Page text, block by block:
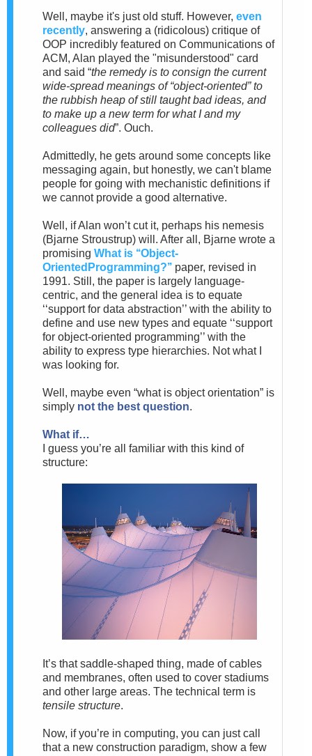
Well, maybe it's just old stuff. However, even
recently, answering a (ridicolous) critique of
OOP incredibly featured on Communications of
ACM, Alan played the "misunderstood" card
and said “the remedy is to consign the current
wide-spread meanings of “object-oriented” to
the rubbish heap of still taught bad ideas, and
to make up a new term for what I and my
colleagues did”. Ouch.
Admittedly, he gets around some concepts like
messaging again, but honestly, we can't blame
people for going with mechanistic definitions if
we cannot provide a good alternative.
Well, if Alan won’t cut it, perhaps his nemesis
(Bjarne Stroustrup) will. After all, Bjarne wrote a
promising What is ‘‘Object-
OrientedProgramming?’’ paper, revised in
1991. Still, the paper is largely language-
centric, and the general idea is to equate
‘‘support for data abstraction’’ with the ability to
define and use new types and equate ‘‘support
for object-oriented programming’’ with the
ability to express type hierarchies. Not what I
was looking for.
Well, maybe even “what is object orientation” is
simply not the best question.
What if…
I guess you’re all familiar with this kind of
structure:
It’s that saddle-shaped thing, made of cables
and membranes, often used to cover stadiums
and other large areas. The technical term is
tensile structure.
Now, if you’re in computing, you can just call
that a new construction paradigm, show a few